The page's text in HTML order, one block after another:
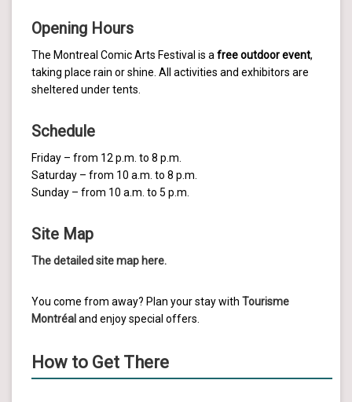
Opening Hours
The Montreal Comic Arts Festival is a free outdoor event,
taking place rain or shine. All activities and exhibitors are
sheltered under tents.
Schedule
Friday – from 12 p.m. to 8 p.m.
Saturday – from 10 a.m. to 8 p.m.
Sunday – from 10 a.m. to 5 p.m.
Site Map
The detailed site map here.
You come from away? Plan your stay with Tourisme
Montréal and enjoy special offers.
How to Get There